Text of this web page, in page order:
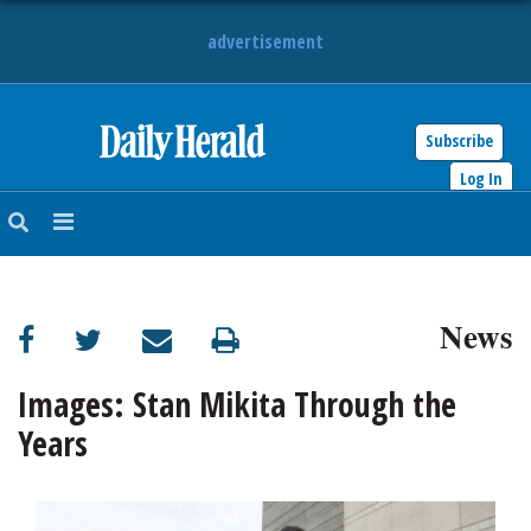
advertisement
Subscribe
Log In
NEWS
SUBURBAN
BUSINESS
ENTERTAINMENT
News
Images: Stan Mikita Through the
Years